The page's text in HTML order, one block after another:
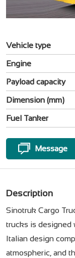
Vehicle type
Engine
Payload capacity
Dimension (mm)
Fuel Tanker
Message
Description
Sinotruk Cargo
trucks is designed
Italian design
atmospheric, and